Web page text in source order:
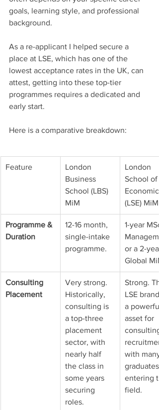
goals, learning style, and professional
background.
As a re-applicant I helped secure a
place at LSE, which has one of the
lowest acceptance rates in the UK, can
attest, getting into these top-tier
programmes requires a dedicated and
early start.
Here is a comparative breakdown:
Feature
London
Business
School (LBS)
MiM
London
School of
(LSE) MiM
Programme &
Duration
12-16 month,
single-intake
programme.
1-year MSc
or a 2-year
Global
Consulting
Placement
Very strong.
Historically,
consulting is
a top-three
placement
sector, with
nearly half
the class in
some years
securing
roles.
Strong.
LSE
a powerful
asset for
consulting
with many
graduates
entering
field.